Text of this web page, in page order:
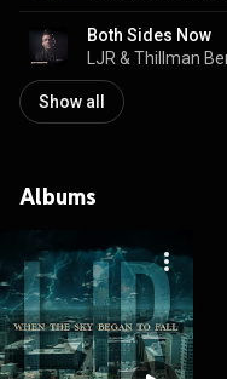
Both Sides Now
Show all
Albums